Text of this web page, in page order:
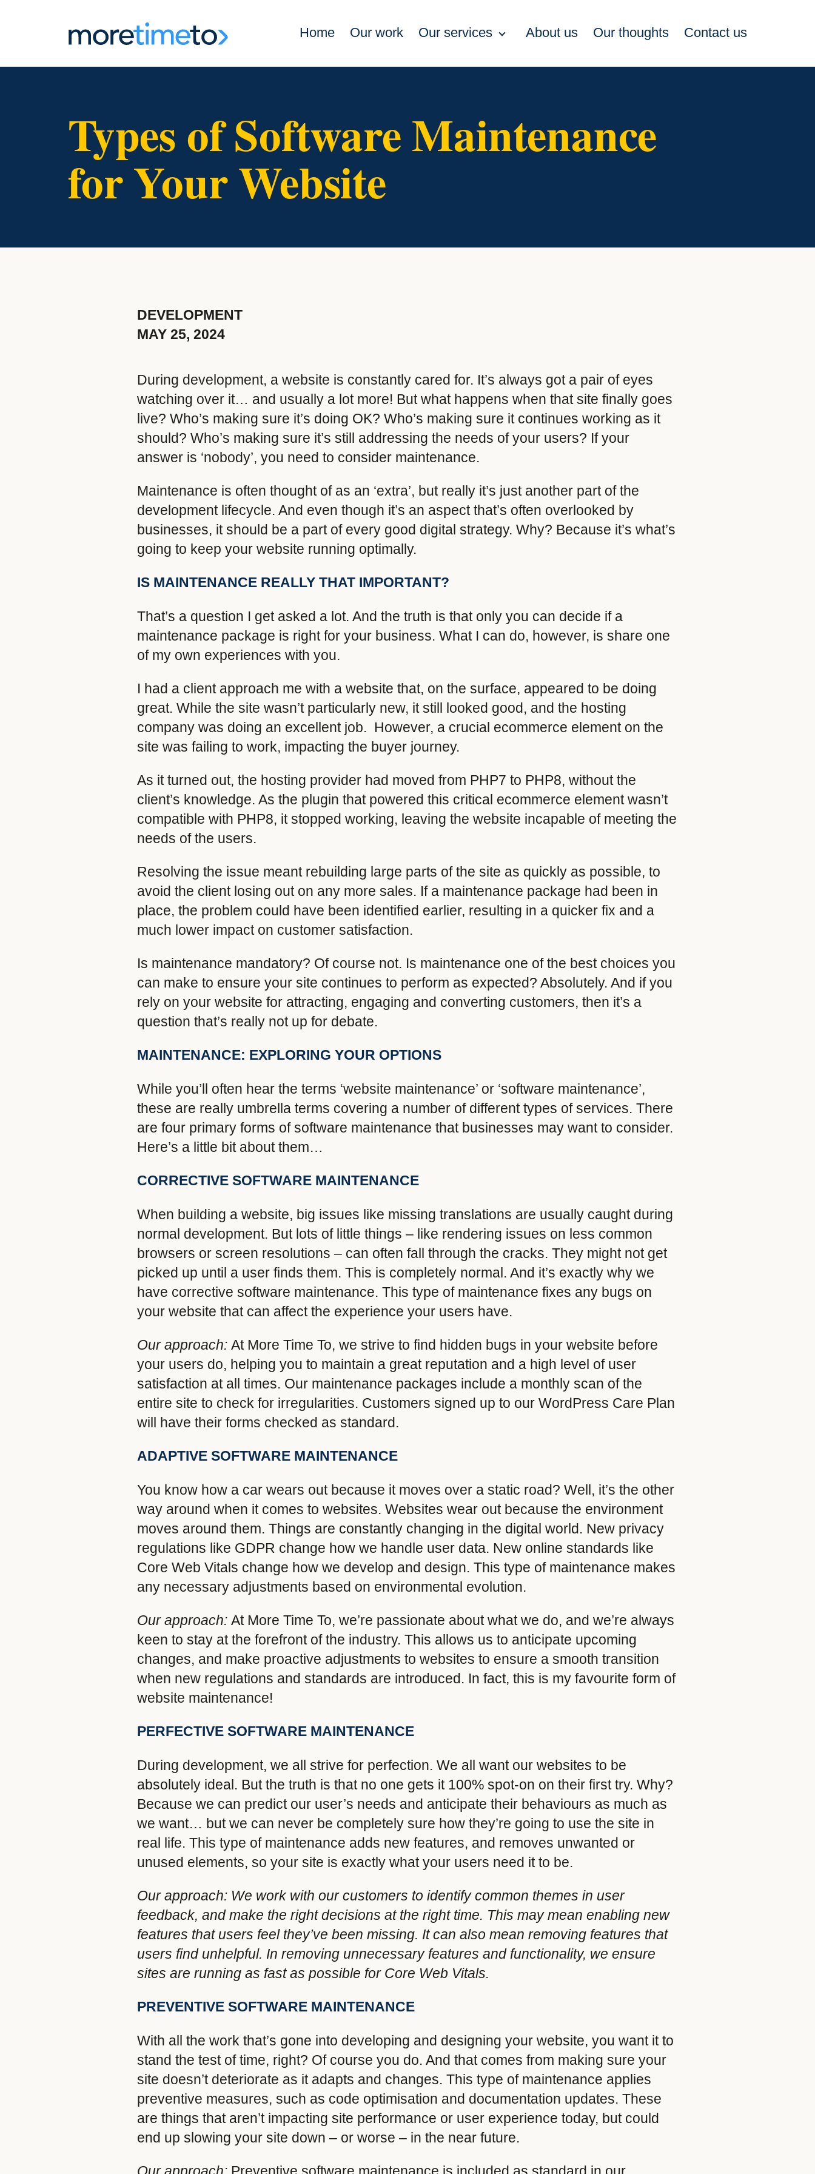
Home Our work Our services About us Our thoughts Contact us
Types of Software Maintenance
for Your Website
DEVELOPMENT
MAY 25, 2024
During development, a website is constantly cared for. It’s always got a pair of eyes
watching over it… and usually a lot more! But what happens when that site finally goes
live? Who’s making sure it’s doing OK? Who’s making sure it continues working as it
should? Who’s making sure it’s still addressing the needs of your users? If your
answer is ‘nobody’, you need to consider maintenance.
Maintenance is often thought of as an ‘extra’, but really it’s just another part of the
development lifecycle. And even though it’s an aspect that’s often overlooked by
businesses, it should be a part of every good digital strategy. Why? Because it’s what’s
going to keep your website running optimally.
IS MAINTENANCE REALLY THAT IMPORTANT?
That’s a question I get asked a lot. And the truth is that only you can decide if a
maintenance package is right for your business. What I can do, however, is share one
of my own experiences with you.
I had a client approach me with a website that, on the surface, appeared to be doing
great. While the site wasn’t particularly new, it still looked good, and the hosting
company was doing an excellent job. However, a crucial ecommerce element on the
site was failing to work, impacting the buyer journey.
As it turned out, the hosting provider had moved from PHP7 to PHP8, without the
client’s knowledge. As the plugin that powered this critical ecommerce element wasn’t
compatible with PHP8, it stopped working, leaving the website incapable of meeting the
needs of the users.
Resolving the issue meant rebuilding large parts of the site as quickly as possible, to
avoid the client losing out on any more sales. If a maintenance package had been in
place, the problem could have been identified earlier, resulting in a quicker fix and a
much lower impact on customer satisfaction.
Is maintenance mandatory? Of course not. Is maintenance one of the best choices you
can make to ensure your site continues to perform as expected? Absolutely. And if you
rely on your website for attracting, engaging and converting customers, then it’s a
question that’s really not up for debate.
MAINTENANCE: EXPLORING YOUR OPTIONS
While you’ll often hear the terms ‘website maintenance’ or ‘software maintenance’,
these are really umbrella terms covering a number of different types of services. There
are four primary forms of software maintenance that businesses may want to consider.
Here’s a little bit about them…
CORRECTIVE SOFTWARE MAINTENANCE
When building a website, big issues like missing translations are usually caught during
normal development. But lots of little things – like rendering issues on less common
browsers or screen resolutions – can often fall through the cracks. They might not get
picked up until a user finds them. This is completely normal. And it’s exactly why we
have corrective software maintenance. This type of maintenance fixes any bugs on
your website that can affect the experience your users have.
Our approach:At More Time To, we strive to find hidden bugs in your website before
your users do, helping you to maintain a great reputation and a high level of user
satisfaction at all times. Our maintenance packages include a monthly scan of the
entire site to check for irregularities. Customers signed up to our WordPress Care Plan
will have their forms checked as standard.
ADAPTIVE SOFTWARE MAINTENANCE
You know how a car wears out because it moves over a static road? Well, it’s the other
way around when it comes to websites. Websites wear out because the environment
moves around them. Things are constantly changing in the digital world. New privacy
regulations like GDPR change how we handle user data. New online standards like
Core Web Vitals change how we develop and design. This type of maintenance makes
any necessary adjustments based on environmental evolution.
Our approach:At More Time To, we’re passionate about what we do, and we’re always
keen to stay at the forefront of the industry. This allows us to anticipate upcoming
changes, and make proactive adjustments to websites to ensure a smooth transition
when new regulations and standards are introduced. In fact, this is my favourite form of
website maintenance!
PERFECTIVE SOFTWARE MAINTENANCE
During development, we all strive for perfection. We all want our websites to be
absolutely ideal. But the truth is that no one gets it 100% spot-on on their first try. Why?
Because we can predict our user’s needs and anticipate their behaviours as much as
we want… but we can never be completely sure how they’re going to use the site in
real life. This type of maintenance adds new features, and removes unwanted or
unused elements, so your site is exactly what your users need it to be.
Our approach: We work with our customers to identify common themes in user
feedback, and make the right decisions at the right time. This may mean enabling new
features that users feel they’ve been missing. It can also mean removing features that
users find unhelpful. In removing unnecessary features and functionality, we ensure
sites are running as fast as possible for Core Web Vitals.
PREVENTIVE SOFTWARE MAINTENANCE
With all the work that’s gone into developing and designing your website, you want it to
stand the test of time, right? Of course you do. And that comes from making sure your
site doesn’t deteriorate as it adapts and changes. This type of maintenance applies
preventive measures, such as code optimisation and documentation updates. These
are things that aren’t impacting site performance or user experience today, but could
end up slowing your site down – or worse – in the near future.